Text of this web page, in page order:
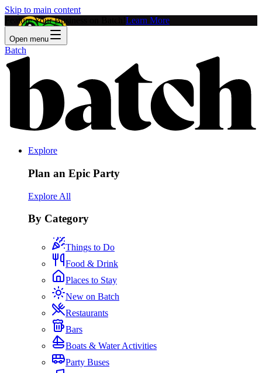
Skip to main content
Feature Your Business on Batch! Learn More
Open menu
Batch
Explore
Plan an Epic Party
Explore All
By Category
Things to Do
Food & Drink
Places to Stay
New on Batch
Restaurants
Bars
Boats & Water Activities
Party Buses